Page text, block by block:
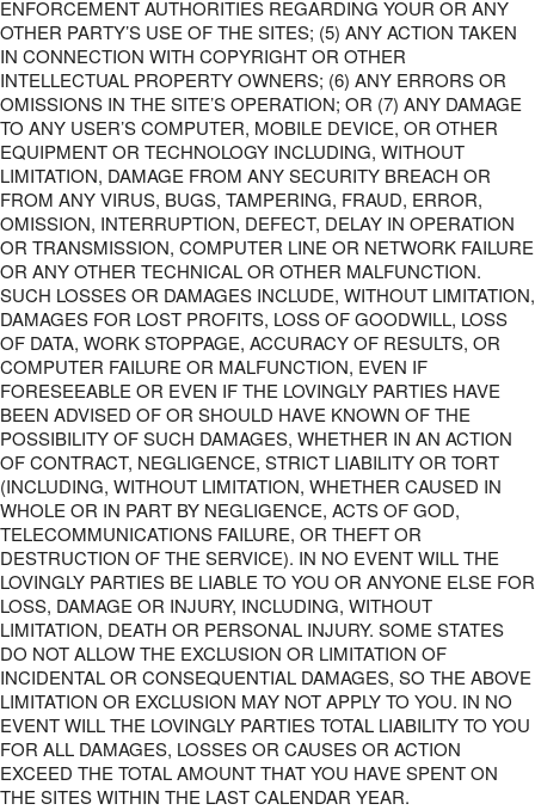
ENFORCEMENT AUTHORITIES REGARDING YOUR OR ANY
OTHER PARTY’S USE OF THE SITES; (5) ANY ACTION TAKEN
IN CONNECTION WITH COPYRIGHT OR OTHER
INTELLECTUAL PROPERTY OWNERS; (6) ANY ERRORS OR
OMISSIONS IN THE SITE’S OPERATION; OR (7) ANY DAMAGE
TO ANY USER’S COMPUTER, MOBILE DEVICE, OR OTHER
EQUIPMENT OR TECHNOLOGY INCLUDING, WITHOUT
LIMITATION, DAMAGE FROM ANY SECURITY BREACH OR
FROM ANY VIRUS, BUGS, TAMPERING, FRAUD, ERROR,
OMISSION, INTERRUPTION, DEFECT, DELAY IN OPERATION
OR TRANSMISSION, COMPUTER LINE OR NETWORK FAILURE
OR ANY OTHER TECHNICAL OR OTHER MALFUNCTION.
SUCH LOSSES OR DAMAGES INCLUDE, WITHOUT LIMITATION,
DAMAGES FOR LOST PROFITS, LOSS OF GOODWILL, LOSS
OF DATA, WORK STOPPAGE, ACCURACY OF RESULTS, OR
COMPUTER FAILURE OR MALFUNCTION, EVEN IF
FORESEEABLE OR EVEN IF THE LOVINGLY PARTIES HAVE
BEEN ADVISED OF OR SHOULD HAVE KNOWN OF THE
POSSIBILITY OF SUCH DAMAGES, WHETHER IN AN ACTION
OF CONTRACT, NEGLIGENCE, STRICT LIABILITY OR TORT
(INCLUDING, WITHOUT LIMITATION, WHETHER CAUSED IN
WHOLE OR IN PART BY NEGLIGENCE, ACTS OF GOD,
TELECOMMUNICATIONS FAILURE, OR THEFT OR
DESTRUCTION OF THE SERVICE). IN NO EVENT WILL THE
LOVINGLY PARTIES BE LIABLE TO YOU OR ANYONE ELSE FOR
LOSS, DAMAGE OR INJURY, INCLUDING, WITHOUT
LIMITATION, DEATH OR PERSONAL INJURY. SOME STATES
DO NOT ALLOW THE EXCLUSION OR LIMITATION OF
INCIDENTAL OR CONSEQUENTIAL DAMAGES, SO THE ABOVE
LIMITATION OR EXCLUSION MAY NOT APPLY TO YOU. IN NO
EVENT WILL THE LOVINGLY PARTIES TOTAL LIABILITY TO YOU
FOR ALL DAMAGES, LOSSES OR CAUSES OR ACTION
EXCEED THE TOTAL AMOUNT THAT YOU HAVE SPENT ON
THE SITES WITHIN THE LAST CALENDAR YEAR.